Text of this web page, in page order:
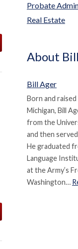
Probate
Real Estate
About Bill
Bill Ager
Born and
Michigan, Bill
from the
and then
He graduated
Language
at the Army’s
Washington…